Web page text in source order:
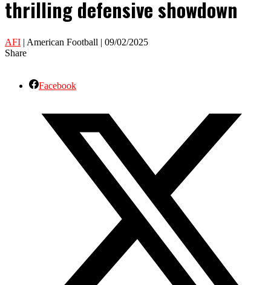
thrilling defensive showdown
AFI | American Football | 09/02/2025
Share
Facebook